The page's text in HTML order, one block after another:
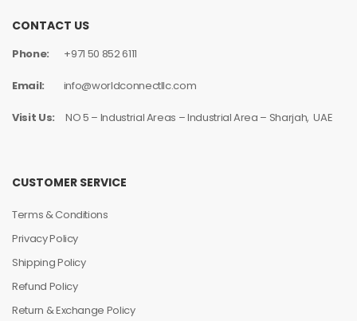
CONTACT US
Phone: +971 50 852 6111
Email: info@worldconnectllc.com
Visit Us:NO 5 – Industrial Areas – Industrial Area – Sharjah, UAE
CUSTOMER SERVICE
Terms & Conditions
Privacy Policy
Shipping Policy
Refund Policy
Return & Exchange Policy